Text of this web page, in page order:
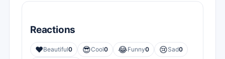
Reactions
❤️Beautiful0 😎Cool0 😂Funny0 😢Sad0